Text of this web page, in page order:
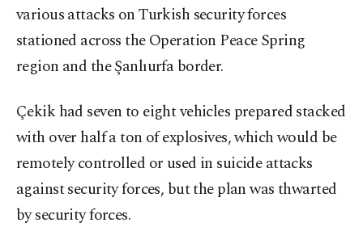
various attacks on Turkish security forces
stationed across the Operation Peace Spring
region and the Şanlıurfa border.
Çekik had seven to eight vehicles prepared stacked
with over half a ton of explosives, which would be
remotely controlled or used in suicide attacks
against security forces, but the plan was thwarted
by security forces.